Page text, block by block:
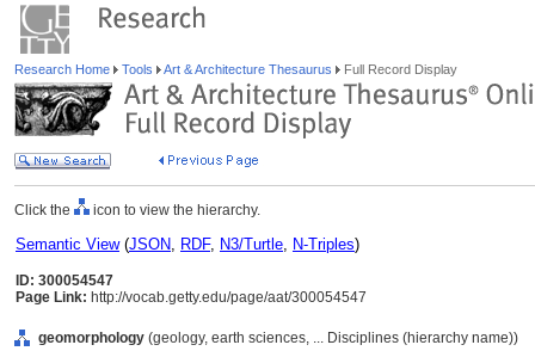
Research Home Tools Art & Architecture Thesaurus Full Record Display
Click the icon to view the hierarchy.
Semantic View(JSON, RDF, N3/Turtle, N-Triples)
ID: 300054547
Page Link: http://vocab.getty.edu/page/aat/300054547
geomorphology (geology, earth sciences, ... Disciplines (hierarchy name))